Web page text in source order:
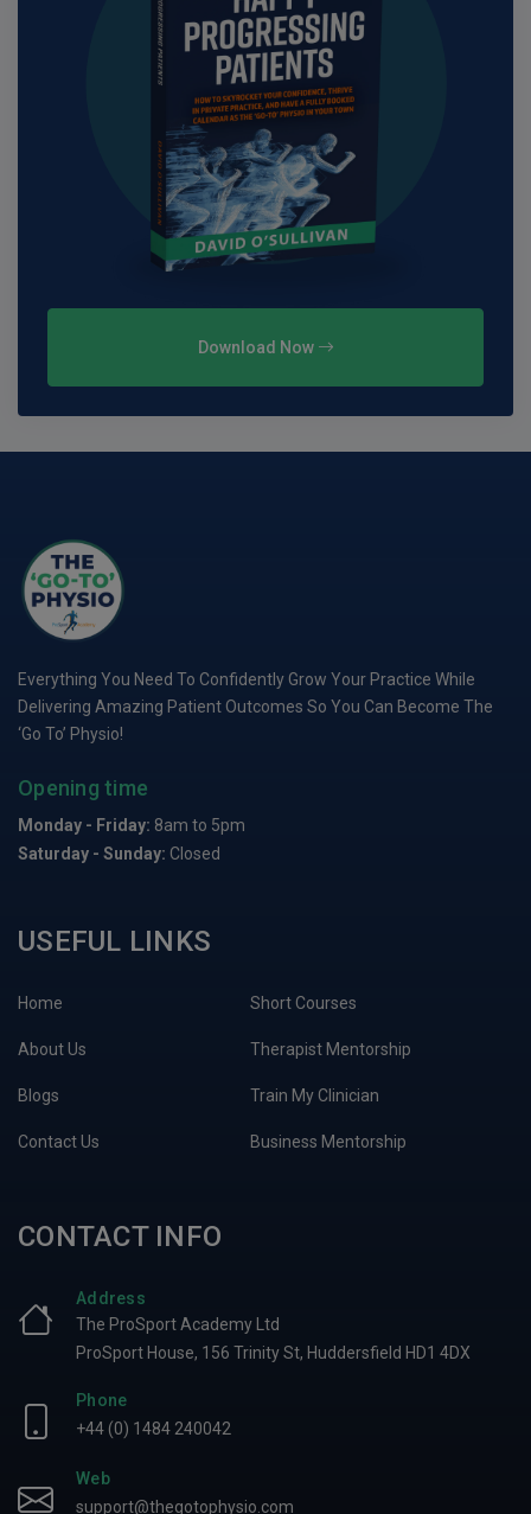
Download Now
Everything You Need To Confidently Grow Your Practice While
Delivering Amazing Patient Outcomes So You Can Become The
‘Go To’ Physio!
Opening time
Monday - Friday: 8am to 5pm
Saturday - Sunday: Closed
USEFUL LINKS
Home
About Us
Blogs
Contact Us
Short Courses
Therapist Mentorship
Train My Clinician
Business Mentorship
CONTACT INFO
Address
The ProSport Academy Ltd
ProSport House, 156 Trinity St, Huddersfield HD1 4DX
Phone
+44 (0) 1484 240042
Web
support@thegotophysio.com